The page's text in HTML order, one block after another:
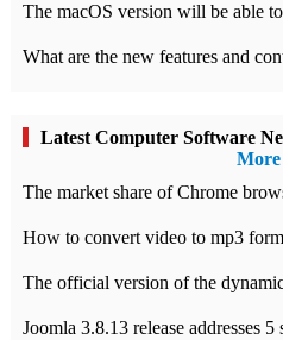
Latest Computer Software
More
Joomla 3.8.13 release addresses